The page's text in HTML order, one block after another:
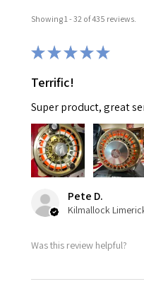
Showing 1 - 32 of 435 reviews.
★★★★★
Terrific!
Super product, great
Pete D.
Was this review helpful?